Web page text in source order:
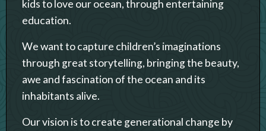
kids to love our ocean, through entertaining
education.
We want to capture children’s imaginations
through great storytelling, bringing the beauty,
awe and fascination of the ocean and its
inhabitants alive.
Our vision is to create generational change by